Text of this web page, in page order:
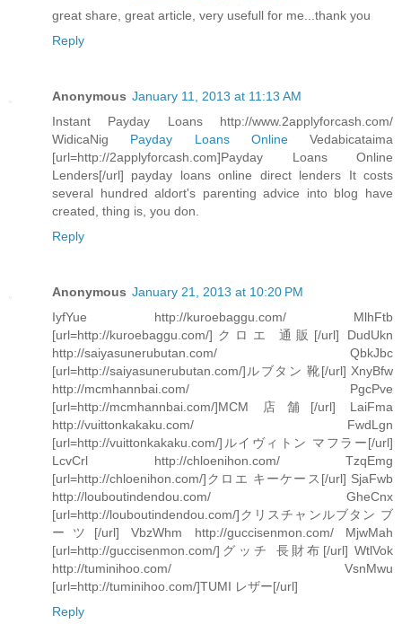
great share, great article, very usefull for me...thank you
Reply
Anonymous January 11, 2013 at 11:13 AM
Instant Payday Loans http://www.2applyforcash.com/
WidicaNig Payday Loans OnlineVedabicataima
[url=http://2applyforcash.com]Payday Loans Online
Lenders[/url] payday loans online direct lenders It costs
several hundred aldort's parenting advice into blog have
created, thing is, you don.
Reply
Anonymous January 21, 2013 at 10:20 PM
IyfYue http://kuroebaggu.com/ MlhFtb
[url=http://kuroebaggu.com/]クロエ 通販[/url] DudUkn
http://saiyasunerubutan.com/ QbkJbc
[url=http://saiyasunerubutan.com/]ルブタン 靴[/url] XnyBfw
http://mcmhannbai.com/ PgcPve
[url=http://mcmhannbai.com/]MCM 店舗[/url] LaiFma
http://vuittonkakaku.com/ FwdLgn
[url=http://vuittonkakaku.com/]ルイヴィトン マフラー[/url]
LcvCrl http://chloenihon.com/ TzqEmg
[url=http://chloenihon.com/]クロエ キーケース[/url] SjaFwb
http://louboutindendou.com/ GheCnx
[url=http://louboutindendou.com/]クリスチャンルブタン ブ
ーツ[/url] VbzWhm http://guccisenmon.com/ MjwMah
[url=http://guccisenmon.com/]グッチ 長財布[/url] WtlVok
http://tuminihoo.com/ VsnMwu
[url=http://tuminihoo.com/]TUMI レザー[/url]
Reply